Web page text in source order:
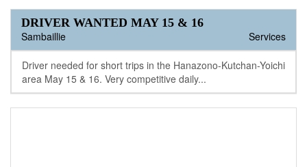
DRIVER WANTED MAY 15 & 16
Sambaillie
Services
Driver needed for short trips in the Hanazono-Kutchan-Yoichi
area May 15 & 16. Very competitive daily...